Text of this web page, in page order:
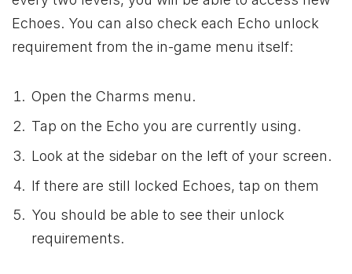
Echoes. You can also check each Echo unlock
requirement from the in-game menu itself:
Open the Charms menu.
Tap on the Echo you are currently using.
Look at the sidebar on the left of your screen.
If there are still locked Echoes, tap on them
You should be able to see their unlock
requirements.